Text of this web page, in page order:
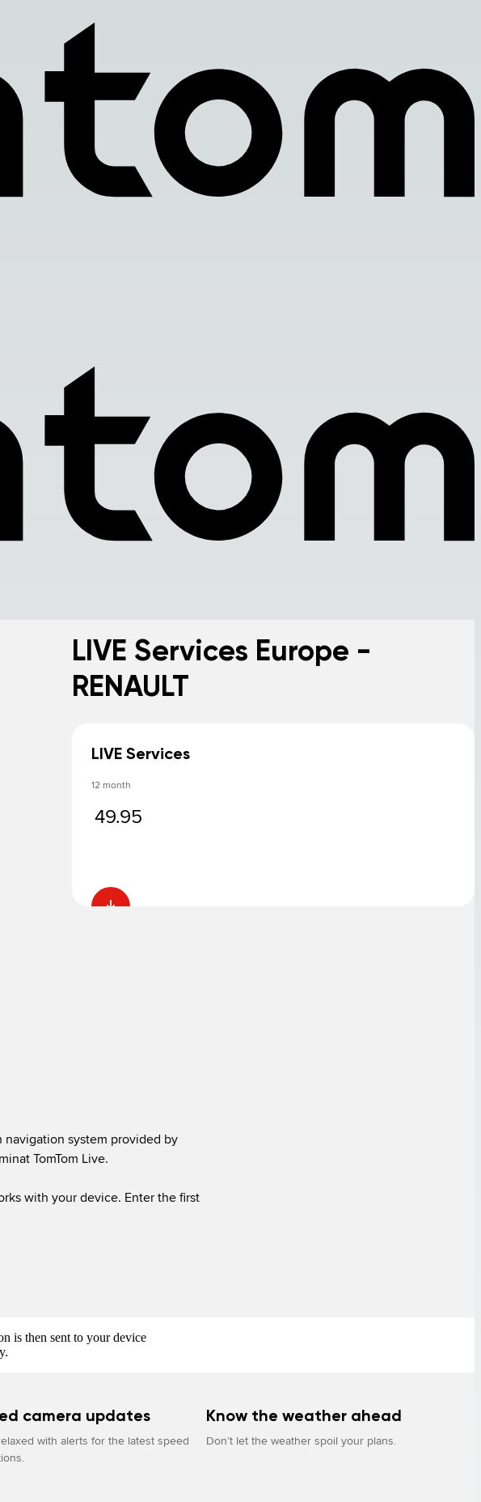
LIVE Services Europe -
RENAULT
LIVE Services
12 month
49.95
system provided by
TomTom Live.
is then sent to your device
camera updates
with alerts for the latest speed
Know the weather ahead
Don’t let the weather spoil your plans.